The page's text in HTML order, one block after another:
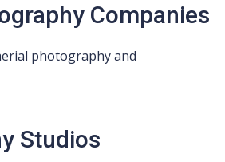
Companies
photography and
Studios